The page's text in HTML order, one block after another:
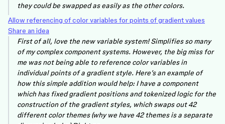
they could be swapped as easily as the other colors.
Allow referencing of color variables for points of gradient values
Share an idea
First of all, love the new variable system! Simplifies so many
of my complex component systems. However, the big miss for
me was not being able to reference color variables in
individual points of a gradient style. Here’s an example of
how this simple addition would help: I have a component
which has fixed gradient positions and tokenized logic for the
construction of the gradient styles, which swaps out 42
different color themes (why we have 42 themes is a separate